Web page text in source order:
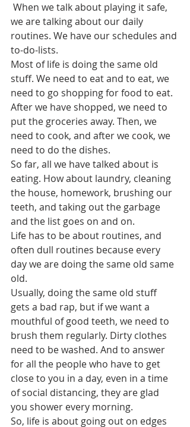
we are talking about our daily
routines. We have our schedules and
to-do-lists.
Most of life is doing the same old
stuff. We need to eat and to eat, we
need to go shopping for food to eat.
After we have shopped, we need to
put the groceries away. Then, we
need to cook, and after we cook, we
need to do the dishes.
So far, all we have talked about is
eating. How about laundry, cleaning
the house, homework, brushing our
teeth, and taking out the garbage
and the list goes on and on.
Life has to be about routines, and
often dull routines because every
day we are doing the same old same
old.
Usually, doing the same old stuff
gets a bad rap, but if we want a
mouthful of good teeth, we need to
brush them regularly. Dirty clothes
need to be washed. And to answer
for all the people who have to get
close to you in a day, even in a time
of social distancing, they are glad
you shower every morning.
So, life is about going out on edges